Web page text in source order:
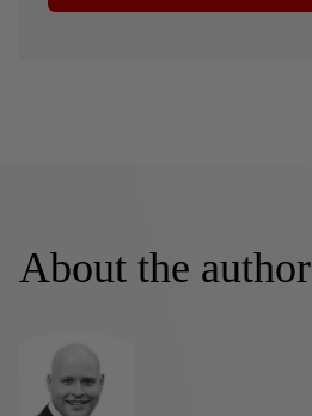
About the author